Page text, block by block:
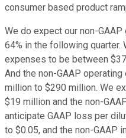
consumer based product
We do expect our non-
64% in the following quarter.
expenses to be between
And the non-GAAP
million to $290 million. We
$19 million and the non-
anticipate GAAP loss per
to $0.05, and the non-GAAP